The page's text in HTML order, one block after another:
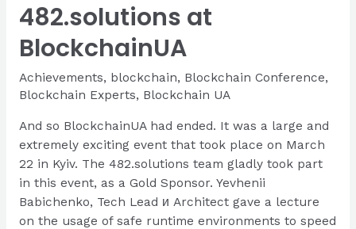
482.solutions at
BlockchainUA
Achievements, blockchain, Blockchain Conference,
Blockchain Experts, Blockchain UA
And so BlockchainUA had ended. It was a large and
extremely exciting event that took place on March
22 in Kyiv. The 482.solutions team gladly took part
in this event, as a Gold Sponsor. Yevhenii
Babichenko, Tech Lead и Architect gave a lecture
on the usage of safe runtime environments to speed